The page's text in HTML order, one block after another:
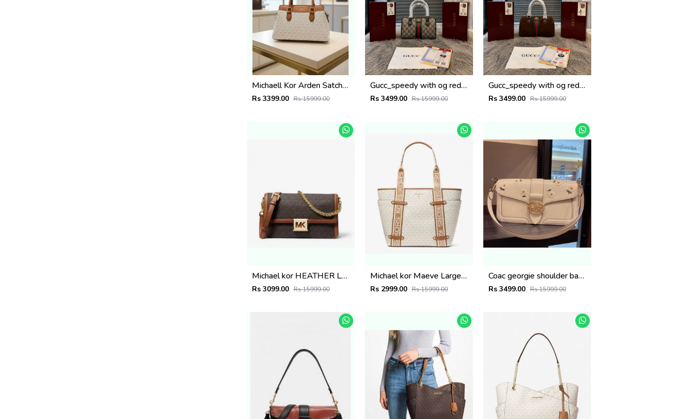
Michaell Kor Arden Satchel With Dust Cover box 6496
Rs 3399.00 Rs 15999.00
Gucc_speedy with og redbox 6502
Rs 3499.00 Rs 15999.00
Gucc_speedy with og redbox 6501
Rs 3499.00 Rs 15999.00
Michael kor HEATHER LARGE SHOULDER BAG WITH BOX 1019
Rs 3099.00 Rs 15999.00
Michael kor Maeve Large Tote Bag( Dust Bag Sling Belt) 425
Rs 2999.00 Rs 15999.00
Coac georgie shoulder bag with orignal box 892
Rs 3499.00 Rs 15999.00